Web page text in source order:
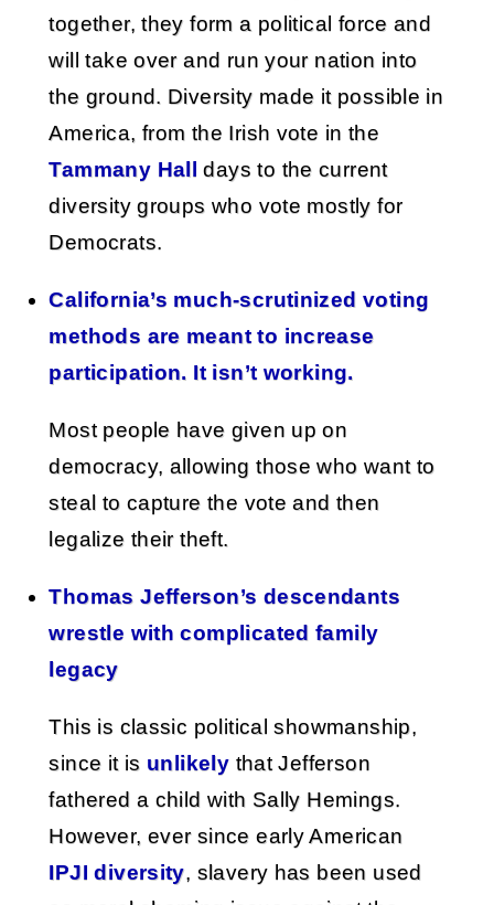
together, they form a political force and
will take over and run your nation into
the ground. Diversity made it possible in
America, from the Irish vote in the
Tammany Hall days to the current
diversity groups who vote mostly for
Democrats.
California’s much-scrutinized voting
methods are meant to increase
participation. It isn’t working.
Most people have given up on
democracy, allowing those who want to
steal to capture the vote and then
legalize their theft.
Thomas Jefferson’s descendants
wrestle with complicated family
legacy
This is classic political showmanship,
since it is unlikely that Jefferson
fathered a child with Sally Hemings.
However, ever since early American
IPJI diversity, slavery has been used